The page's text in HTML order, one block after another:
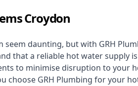
Croydon
seem daunting, but with GRH
that a reliable hot water supply
to minimise disruption to your
choose GRH Plumbing for your